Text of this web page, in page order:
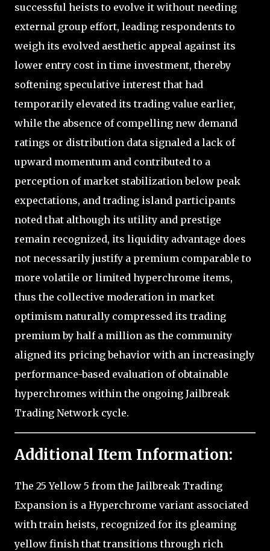
successful heists to evolve it without needing
external group effort, leading respondents to
weigh its evolved aesthetic appeal against its
lower entry cost in time investment, thereby
softening speculative interest that had
temporarily elevated its trading value earlier,
while the absence of compelling new demand
ratings or distribution data signaled a lack of
upward momentum and contributed to a
perception of market stabilization below peak
expectations, and trading island participants
noted that although its utility and prestige
remain recognized, its liquidity advantage does
not necessarily justify a premium comparable to
more volatile or limited hyperchrome items,
thus the collective moderation in market
optimism naturally compressed its trading
premium by half a million as the community
aligned its pricing behavior with an increasingly
performance-based evaluation of obtainable
hyperchromes within the ongoing Jailbreak
Trading Network cycle.
Additional Item Information:
The 25 Yellow 5 from the Jailbreak Trading
Expansion is a Hyperchrome variant associated
with train heists, recognized for its gleaming
yellow finish that transitions through rich